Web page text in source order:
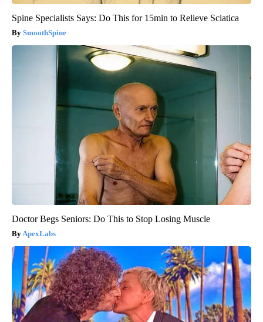
Spine Specialists Says: Do This for 15min to Relieve Sciatica
SmoothSpine
Doctor Begs Seniors: Do This to Stop Losing Muscle
ApexLabs